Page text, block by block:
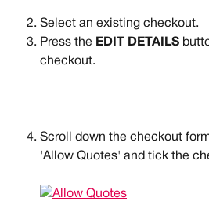
Select an existing checkout.
Press the EDIT DETAILS
checkout.
Scroll down the checkout
'Allow Quotes' and tick the